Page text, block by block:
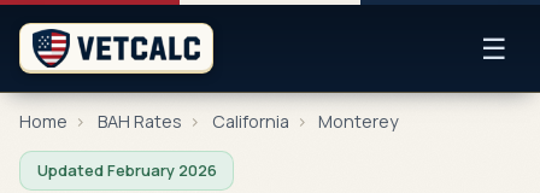
☰
Home › BAH Rates › California › Monterey
Updated February 2026